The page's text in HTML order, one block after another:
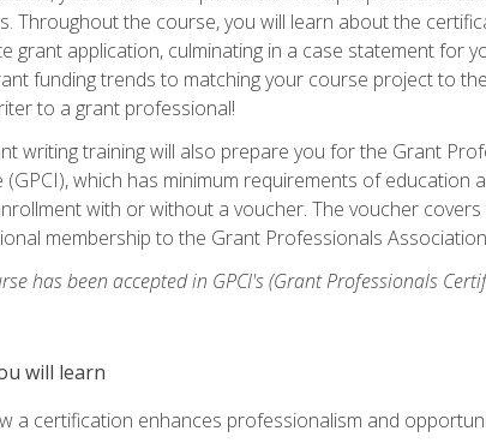
Throughout the course, you will learn about the
grant application, culminating in a case statement for
funding trends to matching your course project to
to a grant professional!
writing training will also prepare you for the Grant
(GPCI), which has minimum requirements of
with or without a voucher. The voucher
membership to the Grant Professionals
has been accepted in GPCI's (Grant Professionals
will learn
a certification enhances professionalism and